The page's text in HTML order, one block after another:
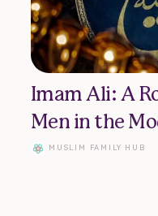
Imam Ali: A
Men in the
MUSLIM FAMILY HUB